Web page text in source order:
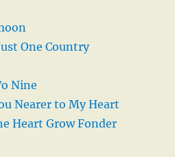
One Country
Nine
Nearer to My Heart
Heart Grow Fonder